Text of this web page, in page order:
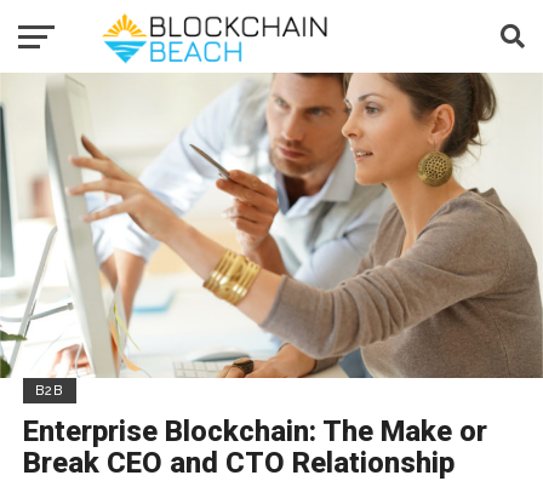
B2B
Enterprise Blockchain: The Make or
Break CEO and CTO Relationship